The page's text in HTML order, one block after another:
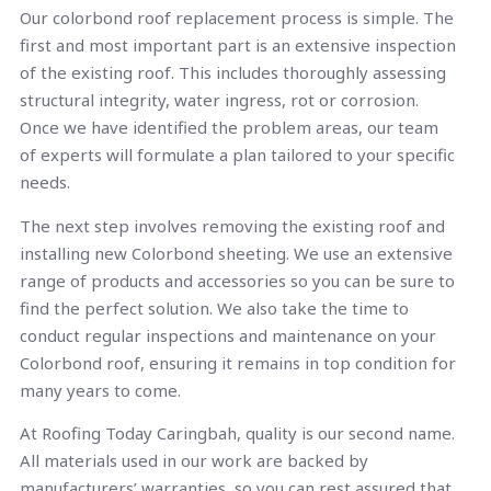
Our colorbond roof replacement process is simple. The
first and most important part is an extensive inspection
of the existing roof. This includes thoroughly assessing
structural integrity, water ingress, rot or corrosion.
Once we have identified the problem areas, our team
of experts will formulate a plan tailored to your specific
needs.
The next step involves removing the existing roof and
installing new Colorbond sheeting. We use an extensive
range of products and accessories so you can be sure to
find the perfect solution. We also take the time to
conduct regular inspections and maintenance on your
Colorbond roof, ensuring it remains in top condition for
many years to come.
At Roofing Today Caringbah, quality is our second name.
All materials used in our work are backed by